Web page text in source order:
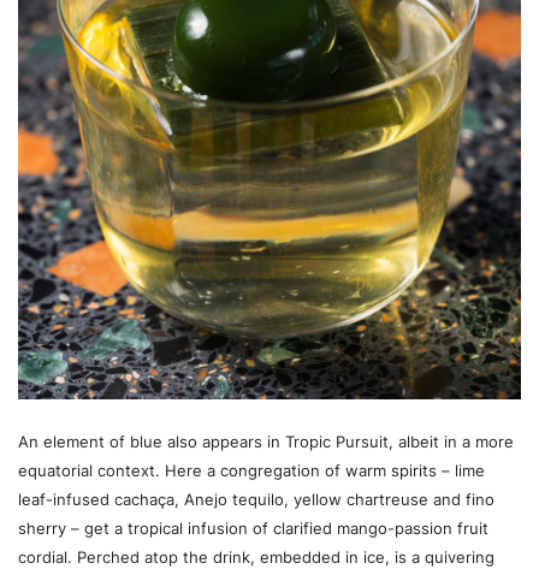
An element of blue also appears in Tropic Pursuit, albeit in a more
equatorial context. Here a congregation of warm spirits – lime
leaf-infused cachaça, Anejo tequilo, yellow chartreuse and fino
sherry – get a tropical infusion of clarified mango-passion fruit
cordial. Perched atop the drink, embedded in ice, is a quivering